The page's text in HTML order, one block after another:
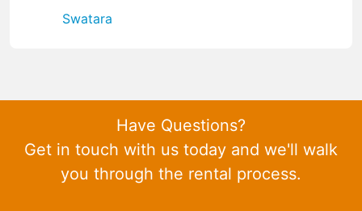
Swatara
Have Questions?
Get in touch with us today and we'll walk
you through the rental process.